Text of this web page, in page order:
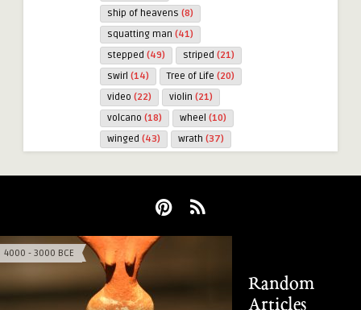
ship of heavens (8)
squatting man (41)
stepped (49) striped (21)
swirl (14) Tree of Life (20)
video (22) violin (21)
volcano (18) wheel (10)
winged (43) wrath (37)
Random
4000 - 3000 BCE